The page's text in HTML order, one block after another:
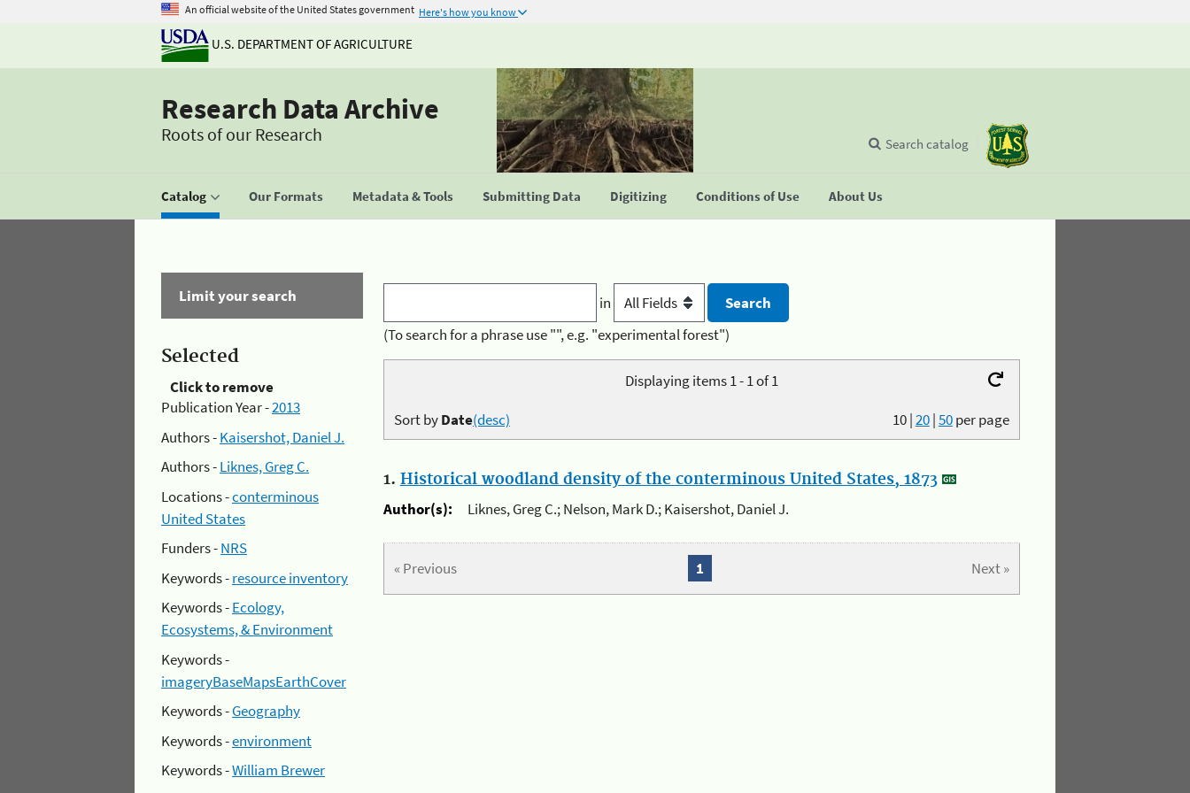
An official website of the United States government Here's how you know
U.S. DEPARTMENT OF AGRICULTURE
Research Data Archive
Roots of our Research
Catalog Our Formats Metadata & Tools Submitting Data Digitizing Conditions of Use About Us
Search catalog
Limit your search
Selected
Click to remove
Publication Year -2013
Authors -Kaisershot, Daniel J.
Authors -Liknes, Greg C.
Locations -conterminous
United States
Funders -NRS
Keywords -resource inventory
Keywords -Ecology,
Ecosystems, & Environment
Keywords -
imageryBaseMapsEarthCover
Keywords -Geography
Keywords -environment
Keywords -William Brewer
in
(To search for a phrase use "", e.g. "experimental forest")
Displaying items 1 - 1 of 1
10|20|50per page
Sort byDate(desc)
1. Historical woodland density of the conterminous United States, 1873
Author(s):
Liknes, Greg C.; Nelson, Mark D.; Kaisershot, Daniel J.
« Previous Next »
1